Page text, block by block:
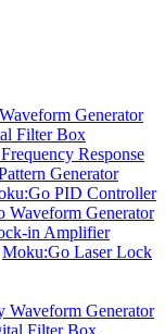
Generator
Filter Box
Response
Generator
PID Controller
Waveform Generator
in Amplifier
Moku:Go Laser Lock
Generator
Filter Box